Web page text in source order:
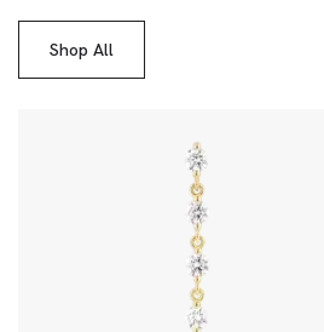
Shop All